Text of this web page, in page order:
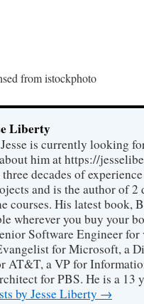
from istockphoto
Liberty
is currently looking
him at https://
decades of
and is the author of 2
courses. His latest book,
wherever you buy your
Software Engineer
for Microsoft, a
AT&T, a VP for
for PBS. He is a 13
by Jesse Liberty →